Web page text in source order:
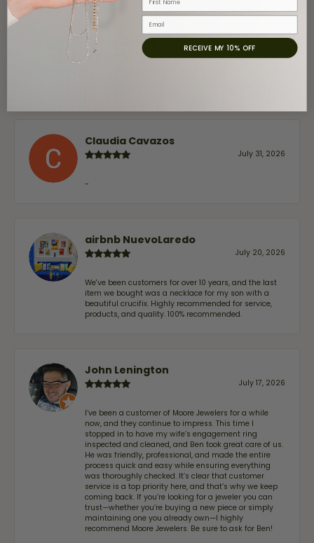
Jaime Garcia
Claudia Cavazos
July 31, 2026
-
airbnb NuevoLaredo
July 20, 2026
We've been customers for over 10 years, and the last
item we bought was a necklace for my son with a
beautiful crucifix. Highly recommended for service,
products, and quality. 100% recommended.
John Lenington
July 17, 2026
I’ve been a customer of Moore Jewelers for a while
now, and they continue to impress. This time I
stopped in to have my wife‘s engagement ring
inspected and cleaned, and Ben took great care of us.
He was friendly, professional, and made the entire
process quick and easy while ensuring everything
was thoroughly checked. It’s clear that customer
service is a top priority here, and that’s why we keep
coming back. If you’re looking for a jeweler you can
trust—whether you’re buying a new piece or simply
maintaining one you already own—I highly
recommend Moore Jewelers. Be sure to ask for Ben!
Email
RECEIVE MY 10% OFF